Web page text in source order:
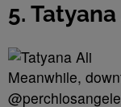
5.
Meanwhile,